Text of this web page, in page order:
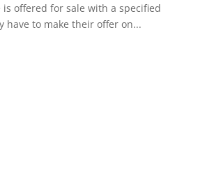
offered for sale with a specified
have to make their offer on...